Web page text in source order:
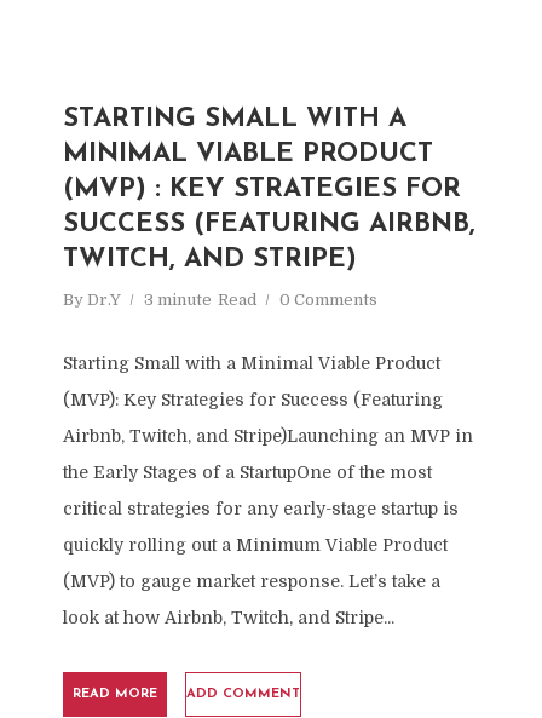
STARTING SMALL WITH A
MINIMAL VIABLE PRODUCT
(MVP) : KEY STRATEGIES FOR
SUCCESS (FEATURING AIRBNB,
TWITCH, AND STRIPE)
By Dr.Y 3 minute Read 0 Comments
Starting Small with a Minimal Viable Product
(MVP): Key Strategies for Success (Featuring
Airbnb, Twitch, and Stripe)Launching an MVP in
the Early Stages of a StartupOne of the most
critical strategies for any early-stage startup is
quickly rolling out a Minimum Viable Product
(MVP) to gauge market response. Let’s take a
look at how Airbnb, Twitch, and Stripe...
READ MORE ADD COMMENT